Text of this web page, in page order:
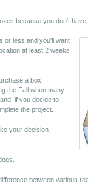
because you don't
or less and you'll want
at least 2 weeks
a box,
the Fall when many
if you decide to
the project.
your decision
between various